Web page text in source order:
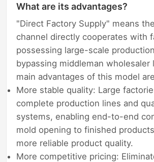
What are its advantages?
"Direct Factory Supply" means
channel directly cooperates with
possessing large-scale
bypassing middleman wholesaler
main advantages of this model
More stable quality: Large
complete production lines and
systems, enabling end-to-end
mold opening to finished
more reliable product quality.
More competitive pricing: